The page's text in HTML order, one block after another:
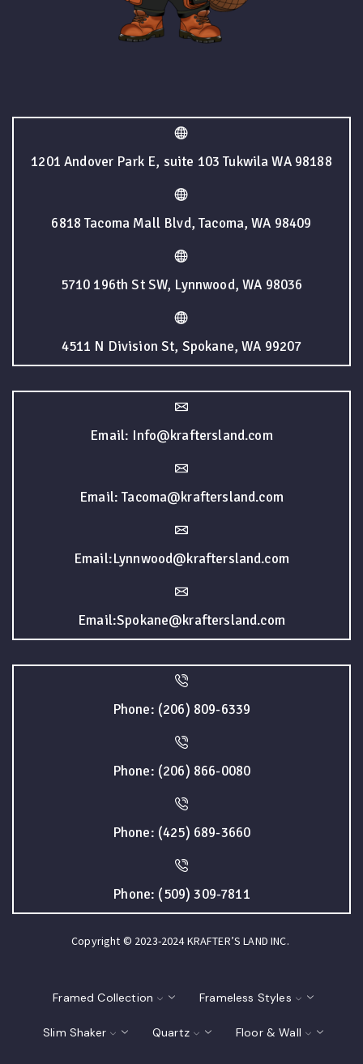
1201 Andover Park E, suite 103 Tukwila WA 98188
6818 Tacoma Mall Blvd, Tacoma, WA 98409
5710 196th St SW, Lynnwood, WA 98036
4511 N Division St, Spokane, WA 99207
Email: Info@kraftersland.com
Email: Tacoma@kraftersland.com
Email:Lynnwood@kraftersland.com
Email:Spokane@kraftersland.com
Phone: (206) 809-6339
Phone: (206) 866-0080
Phone: (425) 689-3660
Phone: (509) 309-7811
Copyright © 2023-2024 KRAFTER’S LAND INC.
Framed Collection Frameless Styles
Slim Shaker Quartz Floor & Wall